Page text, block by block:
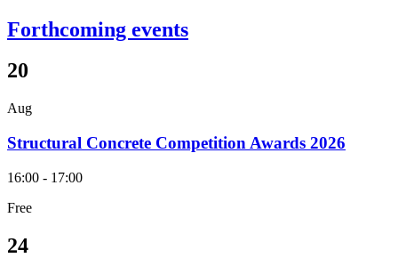
Forthcoming events
20
Aug
Structural Concrete Competition Awards 2026
16:00 - 17:00
Free
24